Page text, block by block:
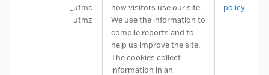
_utmc
_utmz
how visitors use our site.
We use the information to
compile reports and to
help us improve the site.
The cookies collect
information in an
policy